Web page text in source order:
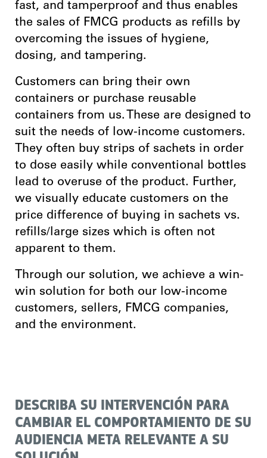
fast, and tamperproof and thus enables
the sales of FMCG products as refills by
overcoming the issues of hygiene,
dosing, and tampering.
Customers can bring their own
containers or purchase reusable
containers from us. These are designed to
suit the needs of low-income customers.
They often buy strips of sachets in order
to dose easily while conventional bottles
lead to overuse of the product. Further,
we visually educate customers on the
price difference of buying in sachets vs.
refills/large sizes which is often not
apparent to them.
Through our solution, we achieve a win-
win solution for both our low-income
customers, sellers, FMCG companies,
and the environment.
DESCRIBA SU INTERVENCIÓN PARA
CAMBIAR EL COMPORTAMIENTO DE SU
AUDIENCIA META RELEVANTE A SU